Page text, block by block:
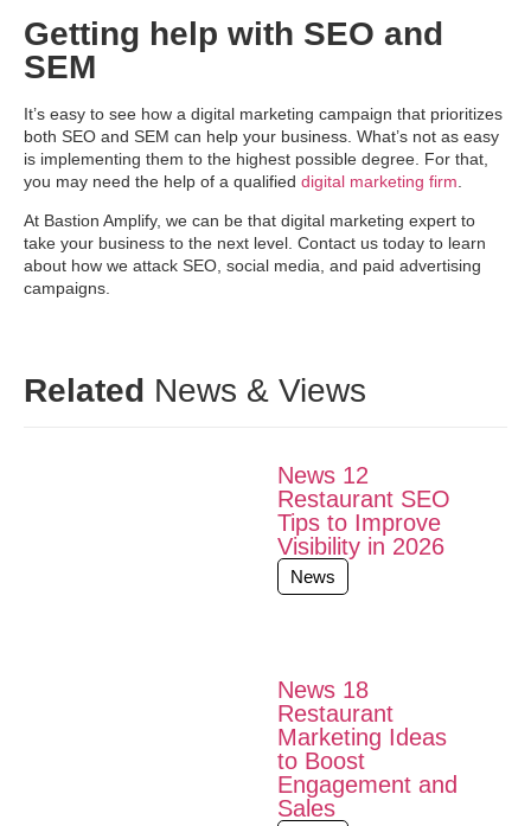
Getting help with SEO and
SEM
It’s easy to see how a digital marketing campaign that prioritizes
both SEO and SEM can help your business. What’s not as easy
is implementing them to the highest possible degree. For that,
you may need the help of a qualified digital marketing firm
At Bastion Amplify, we can be that digital marketing expert to
take your business to the next level. Contact us today to learn
about how we attack SEO, social media, and paid advertising
campaigns.
Related News & Views
News 12
Restaurant SEO
Tips to Improve
Visibility in 2026
News
News 18
Restaurant
Marketing Ideas
to Boost
Engagement and
Sales